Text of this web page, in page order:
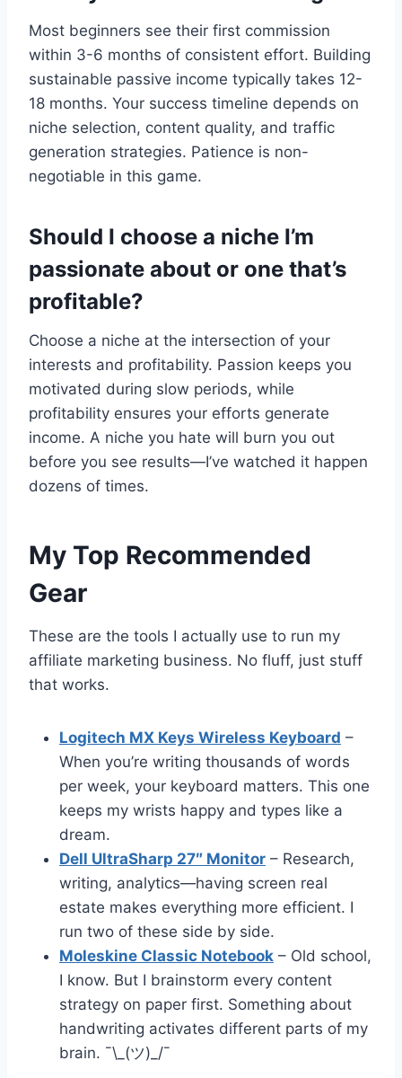
Most beginners see their first commission
within 3-6 months of consistent effort. Building
sustainable passive income typically takes 12-
18 months. Your success timeline depends on
niche selection, content quality, and traffic
generation strategies. Patience is non-
negotiable in this game.
Should I choose a niche I’m
passionate about or one that’s
profitable?
Choose a niche at the intersection of your
interests and profitability. Passion keeps you
motivated during slow periods, while
profitability ensures your efforts generate
income. A niche you hate will burn you out
before you see results—I’ve watched it happen
dozens of times.
My Top Recommended
Gear
These are the tools I actually use to run my
affiliate marketing business. No fluff, just stuff
that works.
Logitech MX Keys Wireless Keyboard –
When you’re writing thousands of words
per week, your keyboard matters. This one
keeps my wrists happy and types like a
dream.
Dell UltraSharp 27″ Monitor – Research,
writing, analytics—having screen real
estate makes everything more efficient. I
run two of these side by side.
Moleskine Classic Notebook – Old school,
I know. But I brainstorm every content
strategy on paper first. Something about
handwriting activates different parts of my
brain. ¯\_(ツ)_/¯